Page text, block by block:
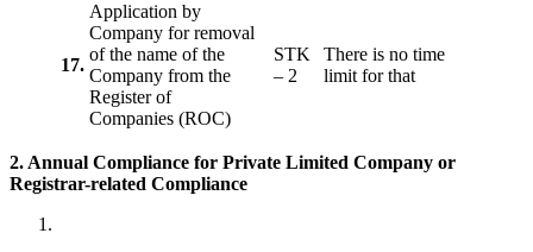
17.
Application by
Company for removal
of the name of the
Company from the
Register of
Companies (ROC)
STK
– 2
There is no time
limit for that
2. Annual Compliance for Private Limited Company or
Registrar-related Compliance